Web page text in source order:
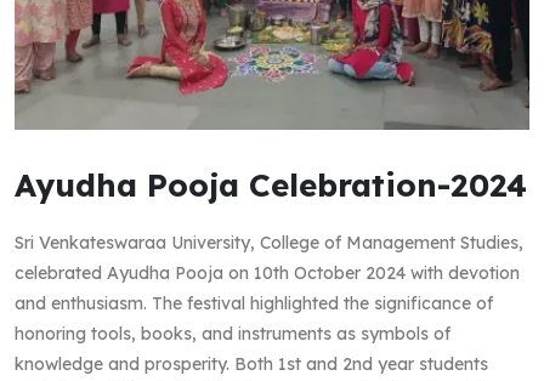
Ayudha Pooja Celebration-2024
Sri Venkateswaraa University, College of Management Studies,
celebrated Ayudha Pooja on 10th October 2024 with devotion
and enthusiasm. The festival highlighted the significance of
honoring tools, books, and instruments as symbols of
knowledge and prosperity. Both 1st and 2nd year students